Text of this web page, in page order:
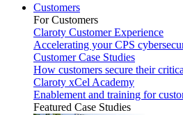
Customers
For Customers
Claroty Customer Experience
Accelerating your CPS
Customer Case Studies
How customers secure their
Claroty xCel Academy
Enablement and training for
Featured Case Studies